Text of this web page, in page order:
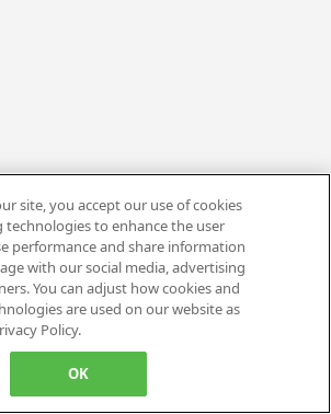
site, you accept our use of cookies
to enhance the user
performance and share information
with our social media, advertising
You can adjust how cookies and
are used on our website as
Policy.
OK